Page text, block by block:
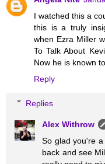
I watched this a
this is a truly
when Ezra Miller
To Talk About
Now he is known
Reply
Replies
Alex Withrow
So glad you're
back and see